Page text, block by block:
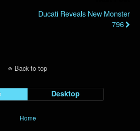
Ducati Reveals New Monster
796
Back to top
Desktop
Home